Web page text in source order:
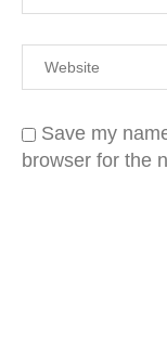
Save my
browser for the